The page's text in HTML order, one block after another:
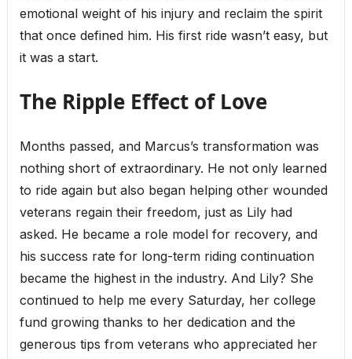
emotional weight of his injury and reclaim the spirit
that once defined him. His first ride wasn’t easy, but
it was a start.
The Ripple Effect of Love
Months passed, and Marcus’s transformation was
nothing short of extraordinary. He not only learned
to ride again but also began helping other wounded
veterans regain their freedom, just as Lily had
asked. He became a role model for recovery, and
his success rate for long-term riding continuation
became the highest in the industry. And Lily? She
continued to help me every Saturday, her college
fund growing thanks to her dedication and the
generous tips from veterans who appreciated her